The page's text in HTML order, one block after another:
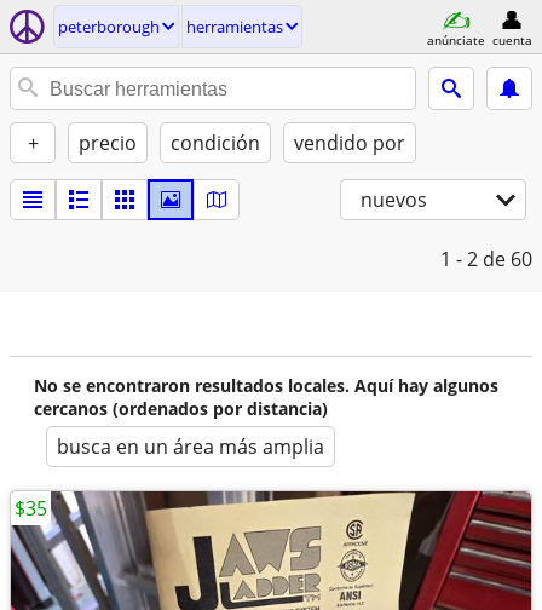
peterborough herramientas
anúnciate cuenta
+ precio condición vendido por
nuevos
1 - 2 de 60
No se encontraron resultados locales. Aquí hay algunos
cercanos (ordenados por distancia)
busca en un área más amplia
$35